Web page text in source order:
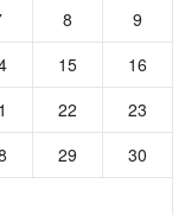
8
9
15
16
22
23
29
30